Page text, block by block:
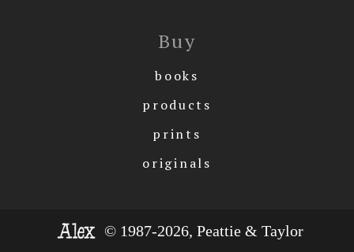
Buy
books
products
prints
originals
© 1987-2026, Peattie & Taylor